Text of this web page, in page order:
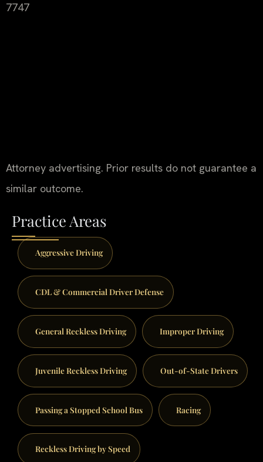
7747
Attorney advertising. Prior results do not guarantee a
similar outcome.
Practice Areas
Aggressive Driving
CDL & Commercial Driver Defense
General Reckless Driving Improper Driving
Juvenile Reckless Driving Out-of-State Drivers
Passing a Stopped School Bus Racing
Reckless Driving by Speed